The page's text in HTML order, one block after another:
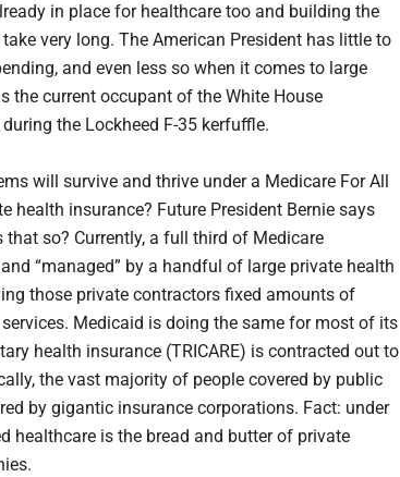
in place for healthcare too and building the
take very long. The American President has little to
and even less so when it comes to large
the current occupant of the White House
the Lockheed F-35 kerfuffle.
will survive and thrive under a Medicare For All
health insurance? Future President Bernie says
that so? Currently, a full third of Medicare
“managed” by a handful of large private health
those private contractors fixed amounts of
Medicaid is doing the same for most of its
health insurance (TRICARE) is contracted out to
the vast majority of people covered by public
by gigantic insurance corporations. Fact: under
healthcare is the bread and butter of private